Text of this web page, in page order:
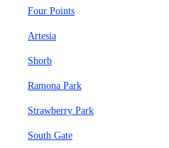
Four Points
Artesia
Shorb
Ramona Park
Strawberry Park
South Gate